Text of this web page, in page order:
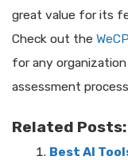
great value for its
Check out the
for any
assessment
Related Posts:
Best AI